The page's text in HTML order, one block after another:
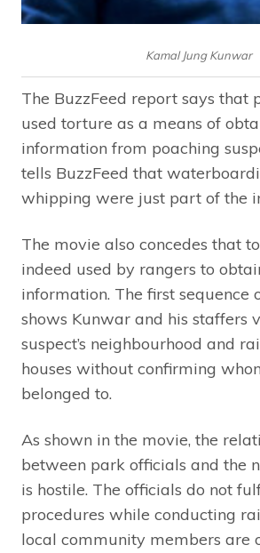
Kamal Jung Kunwar
The BuzzFeed report says that
used torture as a means of
information from poaching
tells BuzzFeed that
whipping were just part of the
The movie also concedes that
indeed used by rangers to
information. The first sequence
shows Kunwar and his staffers
suspect’s neighbourhood and
houses without confirming
belonged to.
As shown in the movie, the
between park officials and the
is hostile. The officials do not
procedures while conducting
local community members are